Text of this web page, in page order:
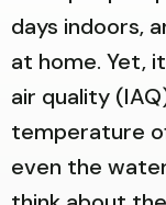
days indoors,
at home. Yet,
air quality
temperature
even the